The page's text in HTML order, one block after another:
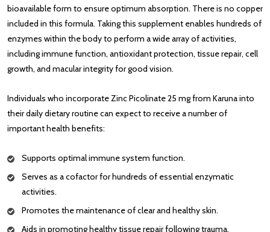
bioavailable form to ensure optimum absorption. There is no copper
included in this formula. Taking this supplement enables hundreds of
enzymes within the body to perform a wide array of activities,
including immune function, antioxidant protection, tissue repair, cell
growth, and macular integrity for good vision.
Individuals who incorporate Zinc Picolinate 25 mg from Karuna into
their daily dietary routine can expect to receive a number of
important health benefits:
Supports optimal immune system function.
Serves as a cofactor for hundreds of essential enzymatic
activities.
Promotes the maintenance of clear and healthy skin.
Aids in promoting healthy tissue repair following trauma.